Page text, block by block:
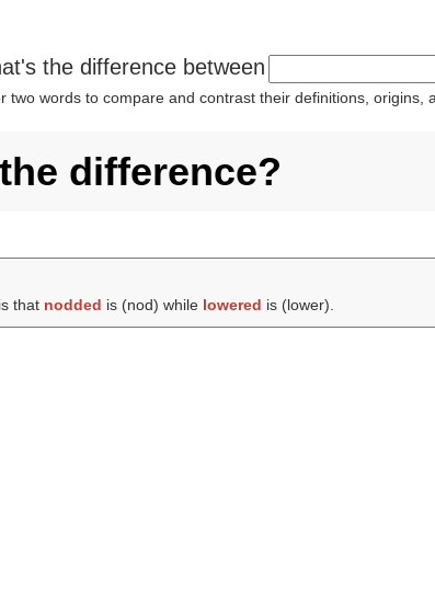
the difference between
two words to compare and contrast their definitions,
difference?
is that nodded is (nod) while lowered is (lower).